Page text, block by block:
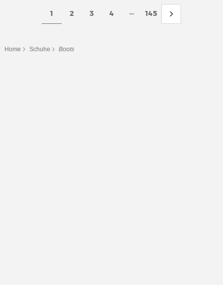
1 2 3 4 ... 145
Home Schuhe Boots